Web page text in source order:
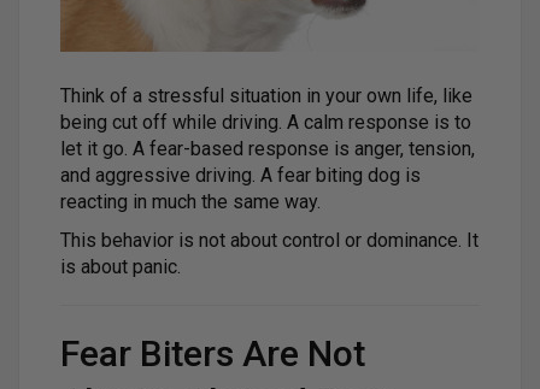
Think of a stressful situation in your own life, like
being cut off while driving. A calm response is to
let it go. A fear-based response is anger, tension,
and aggressive driving. A fear biting dog is
reacting in much the same way.
This behavior is not about control or dominance. It
is about panic.
Fear Biters Are Not